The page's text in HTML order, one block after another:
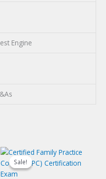
Engine
Sale!
Sale!